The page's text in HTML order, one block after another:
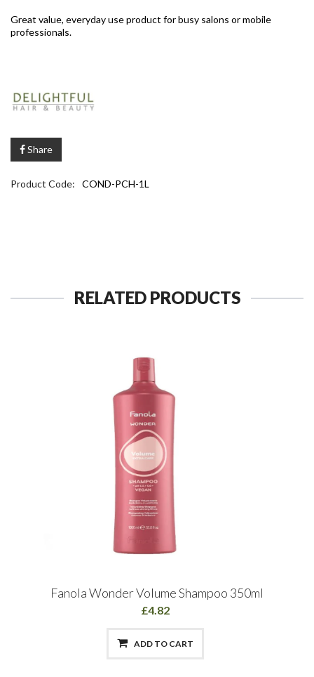
Great value, everyday use product for busy salons or mobile
professionals.
Share
Product Code: COND-PCH-1L
RELATED PRODUCTS
Fanola Wonder Volume Shampoo 350ml
£4.82
ADD TO CART